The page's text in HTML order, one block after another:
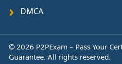
DMCA
© 2026 P2PExam – Pass Your
Guarantee. All rights reserved.